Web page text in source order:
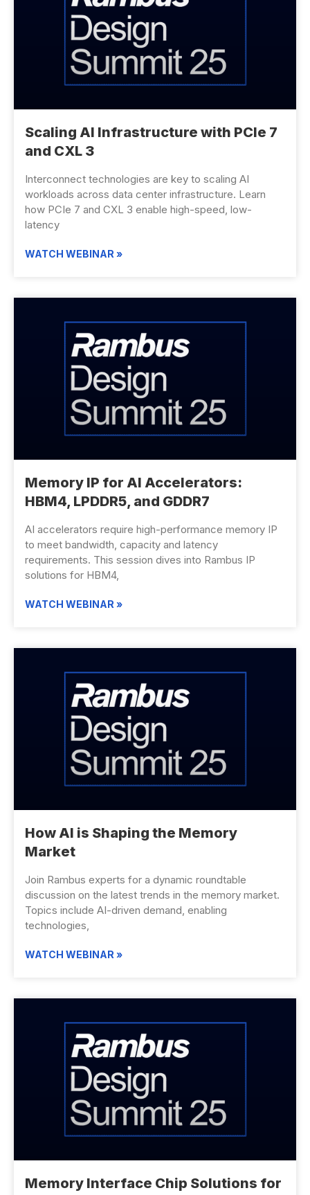
Scaling AI Infrastructure with PCIe 7
and CXL 3
Interconnect technologies are key to scaling AI
workloads across data center infrastructure. Learn
how PCIe 7 and CXL 3 enable high-speed, low-
latency
WATCH WEBINAR »
Memory IP for AI Accelerators:
HBM4, LPDDR5, and GDDR7
AI accelerators require high-performance memory IP
to meet bandwidth, capacity and latency
requirements. This session dives into Rambus IP
solutions for HBM4,
WATCH WEBINAR »
How AI is Shaping the Memory
Market
Join Rambus experts for a dynamic roundtable
discussion on the latest trends in the memory market.
Topics include AI-driven demand, enabling
technologies,
WATCH WEBINAR »
Memory Interface Chip Solutions for